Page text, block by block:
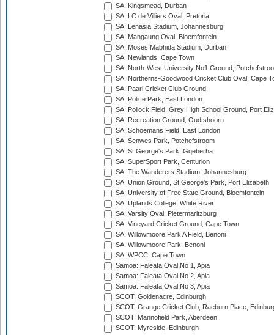
SA: Kingsmead, Durban
SA: LC de Villiers Oval, Pretoria
SA: Lenasia Stadium, Johannesburg
SA: Mangaung Oval, Bloemfontein
SA: Moses Mabhida Stadium, Durban
SA: Newlands, Cape Town
SA: North-West University No1 Ground,
SA: Northerns-Goodwood Cricket Club Oval, Cape
SA: Paarl Cricket Club Ground
SA: Police Park, East London
SA: Pollock Field, Grey High School Ground, Port
SA: Recreation Ground, Oudtshoorn
SA: Schoemans Field, East London
SA: Senwes Park, Potchefstroom
SA: St George's Park, Gqeberha
SA: SuperSport Park, Centurion
SA: The Wanderers Stadium, Johannesburg
SA: Union Ground, St George's Park, Port Elizabeth
SA: University of Free State Ground, Bloemfontein
SA: Uplands College, White River
SA: Varsity Oval, Pietermaritzburg
SA: Vineyard Cricket Ground, Cape Town
SA: Willowmoore Park A Field, Benoni
SA: Willowmoore Park, Benoni
SA: WPCC, Cape Town
Samoa: Faleata Oval No 1, Apia
Samoa: Faleata Oval No 2, Apia
Samoa: Faleata Oval No 3, Apia
SCOT: Goldenacre, Edinburgh
SCOT: Grange Cricket Club, Raeburn Place,
SCOT: Mannofield Park, Aberdeen
SCOT: Myreside, Edinburgh